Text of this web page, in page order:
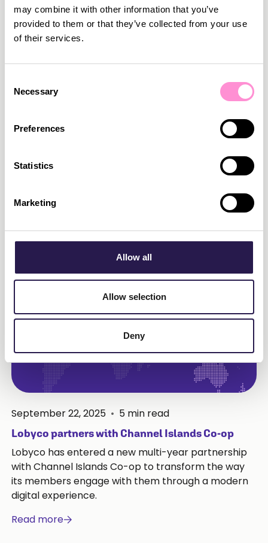
may combine it with other information that you’ve
provided to them or that they’ve collected from your use
of their services.
Selection
Necessary
Preferences
Statistics
Marketing
Allow all
Allow selection
Deny
We are proud to become a MACH Certified
We are very happy to officially announce that we
Read more
September 22, 2025 • 5 min read
Lobyco partners with Channel Islands Co-op
Lobyco has entered a new multi-year partnership
with Channel Islands Co-op to transform the way
its members engage with them through a modern
digital experience.
Read more